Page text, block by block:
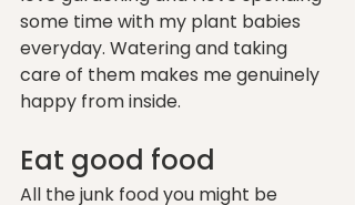
some time with my plant babies
everyday. Watering and taking
care of them makes me genuinely
happy from inside.
Eat good food
All the junk food you might be